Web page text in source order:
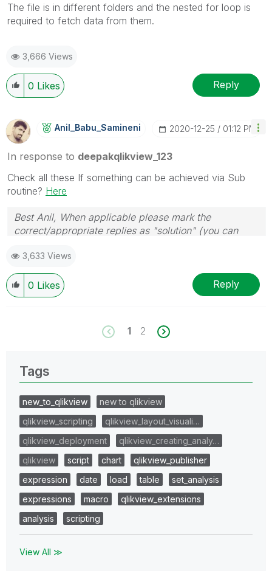
The file is in different folders and the nested for loop is
required to fetch data from them.
3,666 Views
0 Likes Reply
Anil_Babu_SaminEni ‎2020-12-25 01:12 PM
In response to deepakqlikview_123
Check all these If something can be achieved via Sub
routine? Here
Best Anil, When applicable please mark the
correct/appropriate replies as "solution" (you can
provided solution is helpful
3,633 Views
0 Likes Reply
1 2
Tags
new_to_qlikview
new to qlikview
qlikview_scripting
qlikview_layout_visuali…
qlikview_deployment
qlikview_creating_analy…
qlikview
script chart
qlikview_publisher
expression
date load table
set_analysis
expressions
macro
qlikview_extensions
analysis
scripting
View All ≫